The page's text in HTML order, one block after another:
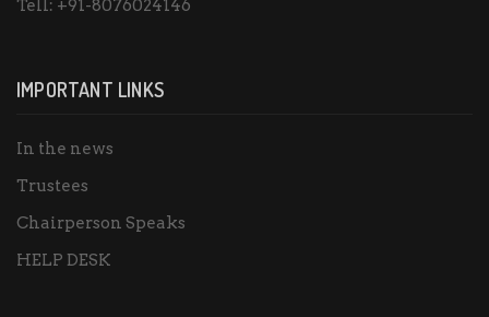
Tell: +91-8076024146
IMPORTANT LINKS
In the news
Trustees
Chairperson Speaks
HELP DESK